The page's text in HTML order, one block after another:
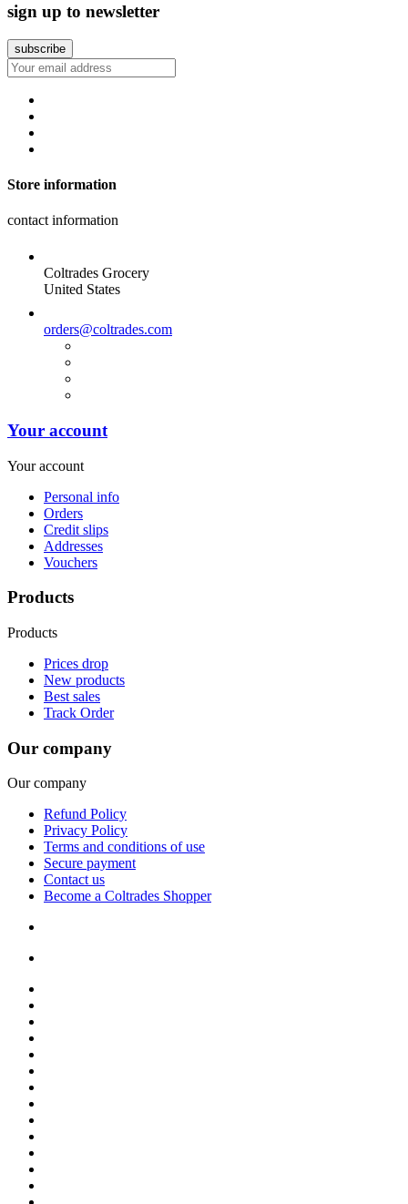
sign up to newsletter
Store information
contact information
Coltrades Grocery
United States
orders@coltrades.com
Your account
Your account
Personal info
Orders
Credit slips
Addresses
Vouchers
Products
Products
Prices drop
New products
Best sales
Track Order
Our company
Our company
Refund Policy
Privacy Policy
Terms and conditions of use
Secure payment
Contact us
Become a Coltrades Shopper